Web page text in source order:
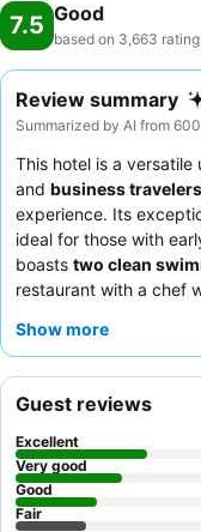
7.5 Good
based on 3,663
Review summary
Summarized by AI from
This hotel is a
and business travelers
experience. Its
ideal for those with
boasts two clean
restaurant with a chef
the friendly staff,
from the air conditioning.
Show more
Guest reviews
Excellent
Very good
Good
Fair